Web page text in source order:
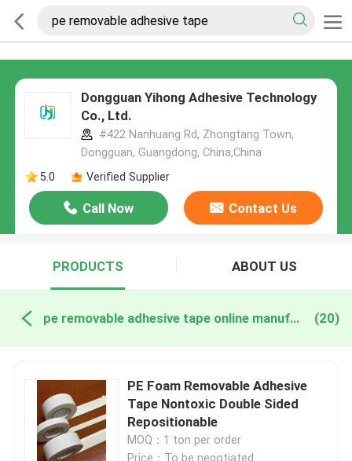
Dongguan Yihong Adhesive Technology
Co., Ltd.
#422 Nanhuang Rd, Zhongtang Town,
Dongguan, Guangdong, China,China
5.0
Verified Supplier
Call Now Contact Us
PRODUCTS ABOUT US
pe removable adhesive tape online manufacture (20)
PE Foam Removable Adhesive
Tape Nontoxic Double Sided
Repositionable
MOQ：1 ton per order
Price：To be negotiated